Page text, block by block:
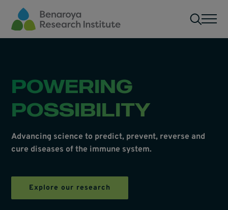
Skip to main content
POWERING
POSSIBILITY
Advancing science to predict, prevent, reverse and
cure diseases of the immune system.
Explore our research